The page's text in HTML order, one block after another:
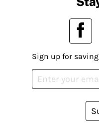
Sign up for